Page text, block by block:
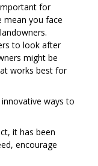
for
mean you face
to look after
might be
works best for
ways to
it has been
encourage